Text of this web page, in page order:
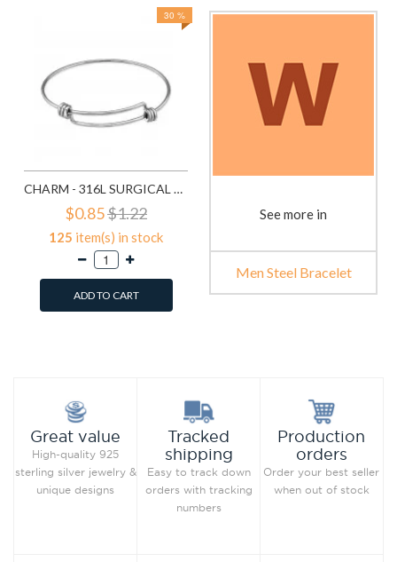
30 %
CHARM - 316L SURGICAL GRADE STAINLESS STEEL MEN STEEL BRACELET SD31631
$0.85$1.22
125 item(s) in stock
ADD TO CART
See more in
Men Steel Bracelet
Great value
High-quality 925
sterling silver jewelry &
unique designs
Tracked
shipping
Easy to track down
orders with tracking
numbers
Production
orders
Order your best seller
when out of stock